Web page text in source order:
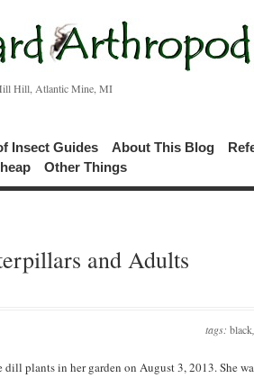
Hill, Atlantic Mine, MI
Insect Guides About This Blog
Other Things
and Adults
tags: black
plants in her garden on August 3, 2013. She